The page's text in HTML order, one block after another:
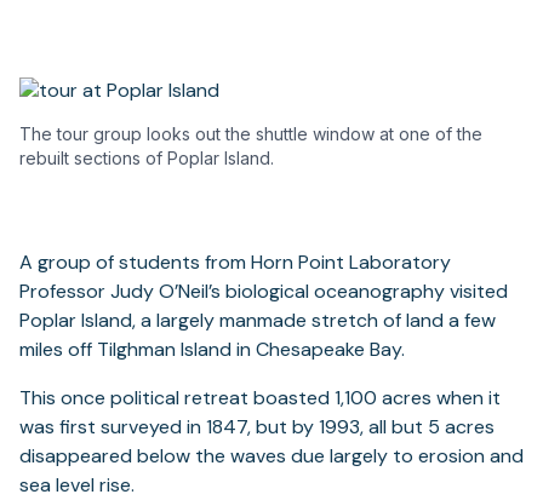
The tour group looks out the shuttle window at one of the
rebuilt sections of Poplar Island.
A group of students from Horn Point Laboratory
Professor Judy O’Neil’s biological oceanography visited
Poplar Island, a largely manmade stretch of land a few
miles off Tilghman Island in Chesapeake Bay.
This once political retreat boasted 1,100 acres when it
was first surveyed in 1847, but by 1993, all but 5 acres
disappeared below the waves due largely to erosion and
sea level rise.